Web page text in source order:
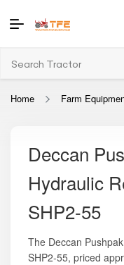
Home Farm
Deccan
Hydraulic
SHP2-55
The Deccan
SHP2-55, priced